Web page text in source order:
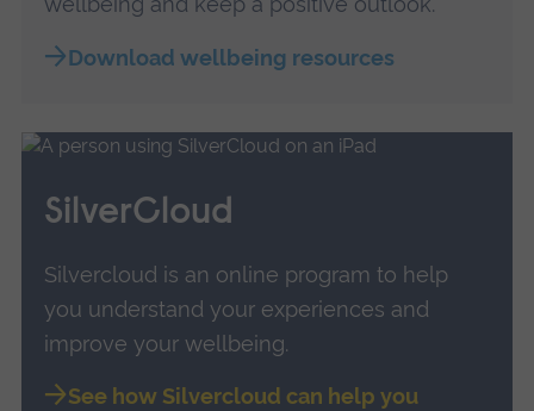
Download wellbeing resources
SilverCloud
Silvercloud is an online program to help
you understand your experiences and
improve your wellbeing.
See how Silvercloud can help you